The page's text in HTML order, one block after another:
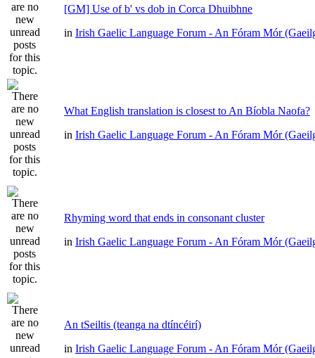
[GM] Use of b' vs dob in Corca Dhuibhne
in Irish Gaelic Language Forum - An Fóram Mór
What English translation is closest to An Bíobla Naofa?
in Irish Gaelic Language Forum - An Fóram Mór
Rhyming word that ends in consonant cluster
in Irish Gaelic Language Forum - An Fóram Mór
An tSeiltis (teanga na dtíncéirí)
in Irish Gaelic Language Forum - An Fóram Mór